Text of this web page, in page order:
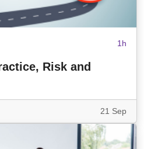
1h
Risk and
21 Sep